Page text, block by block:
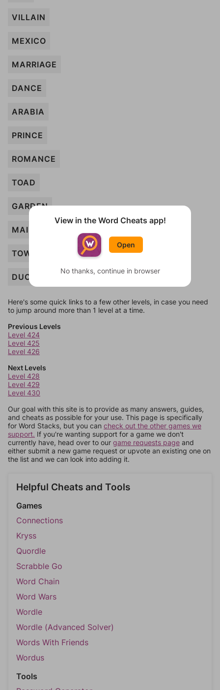
VILLAIN
MEXICO
MARRIAGE
DANCE
ARABIA
PRINCE
ROMANCE
TOAD
GARDEN
MAIDEN
TOWER
DUCK
Here's some quick links to a few other levels, in case you need
to jump around more than 1 level at a time.
Previous Levels
Level 424
Level 425
Level 426
Next Levels
Level 428
Level 429
Level 430
Our goal with this site is to provide as many answers, guides,
and cheats as possible for your use. This page is specifically
for Word Stacks, but you can check out the other games we
support. If you're wanting support for a game we don't
currently have, head over to our game requests page and
either submit a new game request or upvote an existing one on
the list and we can look into adding it.
Helpful Cheats and Tools
Games
Connections
Kryss
Quordle
Scrabble Go
Word Chain
Word Wars
Wordle
Wordle (Advanced Solver)
Words With Friends
Wordus
Tools
View in the Word Cheats app!
Open
No thanks, continue in browser